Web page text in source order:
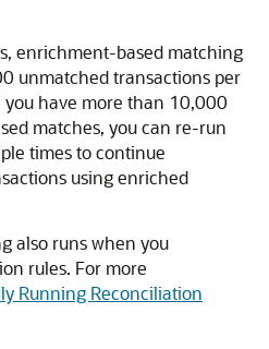
enrichment-based matching
unmatched transactions per
have more than 10,000
matches, you can re-run
times to continue
using enriched
also runs when you
rules. For more
Running Reconciliation